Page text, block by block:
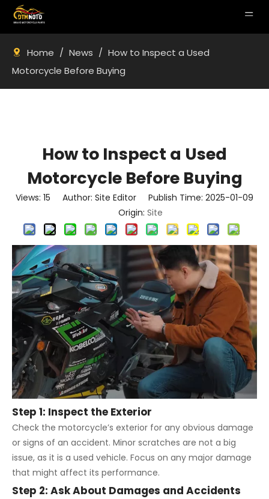
Home / News / How to Inspect a Used
Motorcycle Before Buying
How to Inspect a Used
Motorcycle Before Buying
Views: 15 Author: Site Editor Publish Time: 2025-01-09
Origin: Site
Step 1: Inspect the Exterior
Check the motorcycle’s exterior for any obvious damage
or signs of an accident. Minor scratches are not a big
issue, as it is a used vehicle. Focus on any major damage
that might affect its performance.
Step 2: Ask About Damages and Accidents